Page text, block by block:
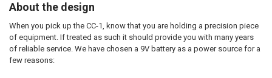
About the design
When you pick up the CC-1, know that you are holding a precision piece
of equipment. If treated as such it should provide you with many years
of reliable service. We have chosen a 9V battery as a power source for a
few reasons: